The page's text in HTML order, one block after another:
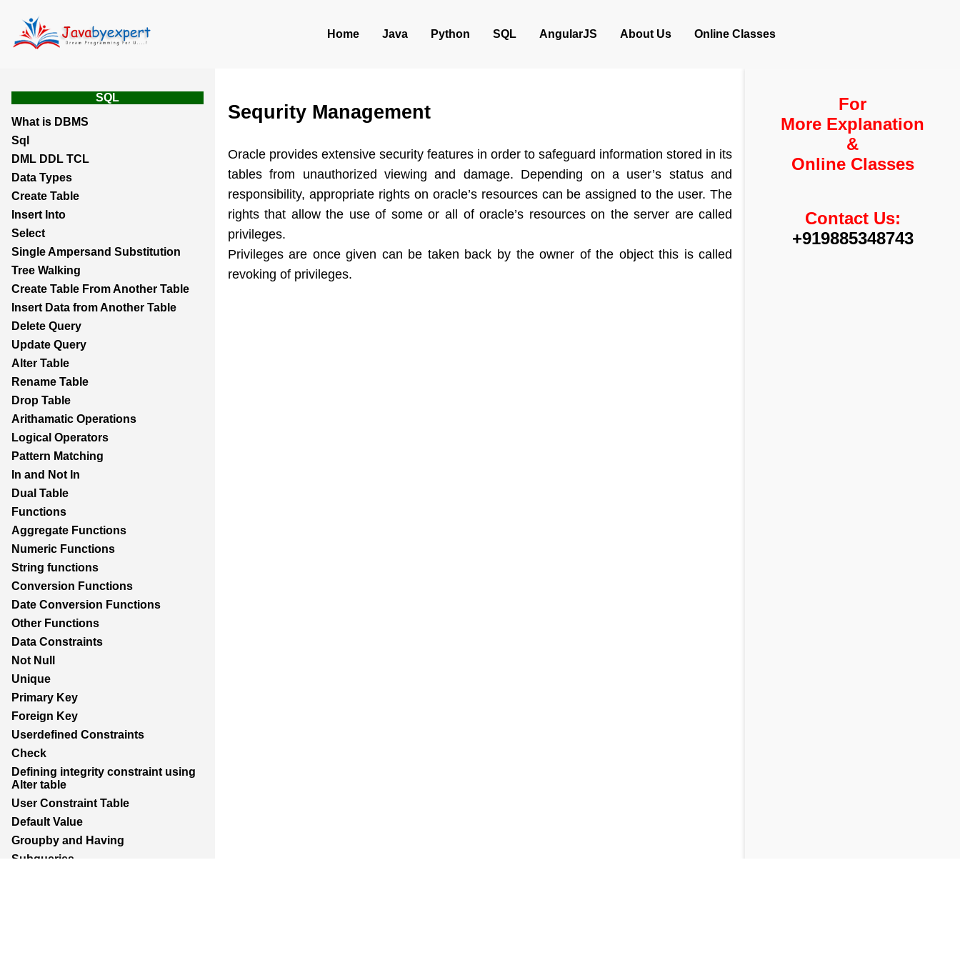
Home Java Python SQL AngularJS About Us Online Classes
SQL
What is DBMS
Sql
DML DDL TCL
Data Types
Create Table
Insert Into
Select
Single Ampersand Substitution
Tree Walking
Create Table From Another Table
Insert Data from Another Table
Delete Query
Update Query
Alter Table
Rename Table
Drop Table
Arithamatic Operations
Logical Operators
Pattern Matching
In and Not In
Dual Table
Functions
Aggregate Functions
Numeric Functions
String functions
Conversion Functions
Date Conversion Functions
Other Functions
Data Constraints
Not Null
Unique
Primary Key
Foreign Key
Userdefined Constraints
Check
Defining integrity constraint using
Alter table
User Constraint Table
Default Value
Groupby and Having
Subqueries
Sequrity Management
Oracle provides extensive security features in order to safeguard information stored in its
tables from unauthorized viewing and damage. Depending on a user’s status and
responsibility, appropriate rights on oracle’s resources can be assigned to the user. The
rights that allow the use of some or all of oracle’s resources on the server are called
privileges.
Privileges are once given can be taken back by the owner of the object this is called
revoking of privileges.
For
More Explanation
&
Online Classes
Contact Us:
+919885348743